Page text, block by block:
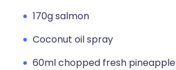
170g salmon
Coconut oil spray
60ml chopped fresh pineapple